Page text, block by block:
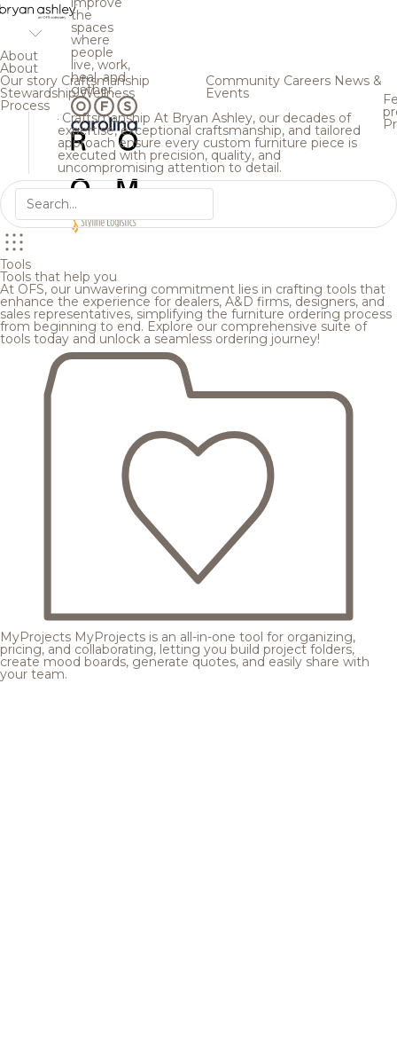
the
spaces
where
people
live, work,
heal, and
gather.
About
About
Our story Craftsmanship
StewardshipWellness
Process
Community Careers News &
Events
Craftsmanship At Bryan Ashley, our decades of
expertise, exceptional craftsmanship, and tailored
approach ensure every custom furniture piece is
executed with precision, quality, and
uncompromising attention to detail.
Tools
Tools that help you
At OFS, our unwavering commitment lies in crafting tools that
enhance the experience for dealers, A&D firms, designers, and
sales representatives, simplifying the furniture ordering process
from beginning to end. Explore our comprehensive suite of
tools today and unlock a seamless ordering journey!
MyProjects MyProjects is an all-in-one tool for organizing,
pricing, and collaborating, letting you build project folders,
create mood boards, generate quotes, and easily share with
your team.